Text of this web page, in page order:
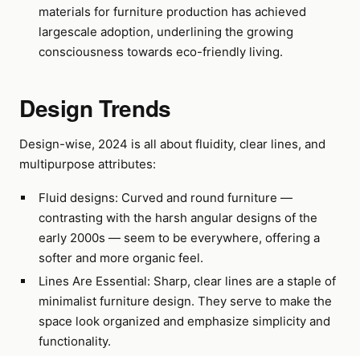
materials for furniture production has achieved
largescale adoption, underlining the growing
consciousness towards eco-friendly living.
Design Trends
Design-wise, 2024 is all about fluidity, clear lines, and
multipurpose attributes:
Fluid designs: Curved and round furniture —
contrasting with the harsh angular designs of the
early 2000s — seem to be everywhere, offering a
softer and more organic feel.
Lines Are Essential: Sharp, clear lines are a staple of
minimalist furniture design. They serve to make the
space look organized and emphasize simplicity and
functionality.